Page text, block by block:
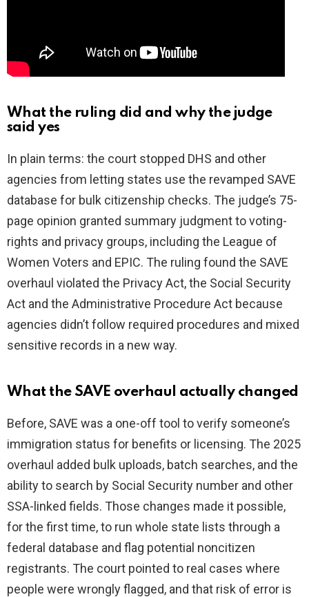
What the ruling did and why the judge
said yes
In plain terms: the court stopped DHS and other
agencies from letting states use the revamped SAVE
database for bulk citizenship checks. The judge’s 75-
page opinion granted summary judgment to voting-
rights and privacy groups, including the League of
Women Voters and EPIC. The ruling found the SAVE
overhaul violated the Privacy Act, the Social Security
Act and the Administrative Procedure Act because
agencies didn’t follow required procedures and mixed
sensitive records in a new way.
What the SAVE overhaul actually changed
Before, SAVE was a one-off tool to verify someone’s
immigration status for benefits or licensing. The 2025
overhaul added bulk uploads, batch searches, and the
ability to search by Social Security number and other
SSA-linked fields. Those changes made it possible,
for the first time, to run whole state lists through a
federal database and flag potential noncitizen
registrants. The court pointed to real cases where
people were wrongly flagged, and that risk of error is